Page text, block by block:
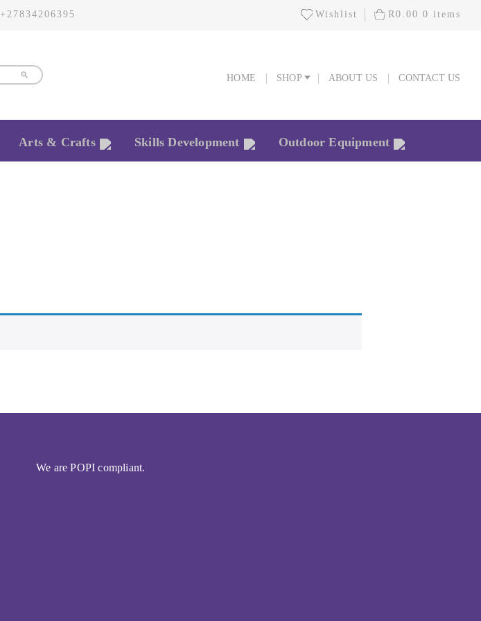
+27834206395 Wishlist R0.00 0 items
🔎 HOME SHOP ABOUT US CONTACT US
Arts & Crafts Skills Development Outdoor Equipment
We are POPI compliant.